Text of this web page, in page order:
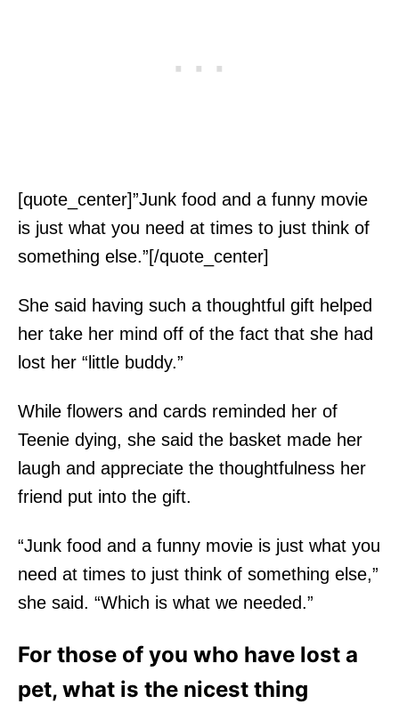
[quote_center]”Junk food and a funny movie
is just what you need at times to just think of
something else.”[/quote_center]
She said having such a thoughtful gift helped
her take her mind off of the fact that she had
lost her “little buddy.”
While flowers and cards reminded her of
Teenie dying, she said the basket made her
laugh and appreciate the thoughtfulness her
friend put into the gift.
“Junk food and a funny movie is just what you
need at times to just think of something else,”
she said. “Which is what we needed.”
For those of you who have lost a
pet, what is the nicest thing